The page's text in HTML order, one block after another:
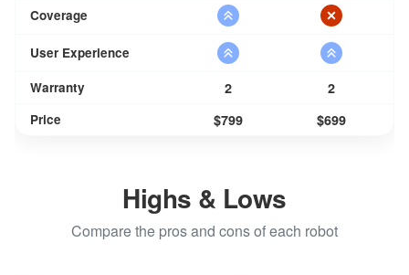
Coverage
User Experience
Warranty
2 2
Price $799 $699
Highs & Lows
Compare the pros and cons of each robot